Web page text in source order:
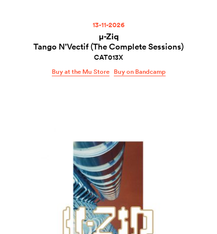
13-11-2026
µ-Ziq
Tango N’Vectif (The Complete Sessions)
CAT013X
Buy at the Mu Store Buy on Bandcamp